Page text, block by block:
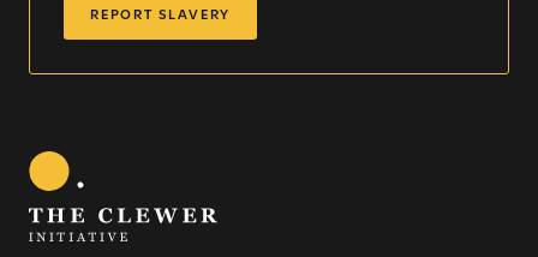
REPORT SLAVERY
Sign up for our newsletter